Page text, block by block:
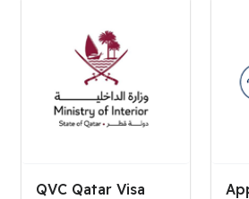
QVC Qatar Visa